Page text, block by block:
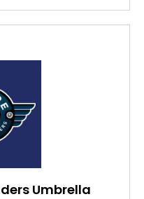
Umbrella